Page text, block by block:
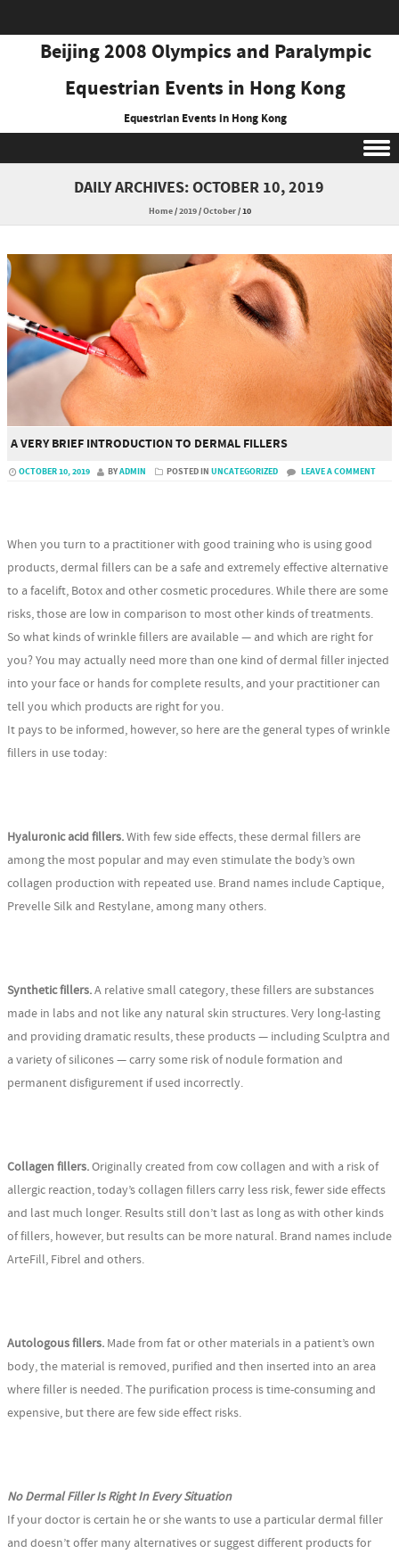
Beijing 2008 Olympics and Paralympic
Equestrian Events in Hong Kong
Equestrian Events in Hong Kong
DAILY ARCHIVES:OCTOBER 10, 2019
Home/2019/October/10
A VERY BRIEF INTRODUCTION TO DERMAL FILLERS
OCTOBER 10, 2019 BYADMIN POSTED IN UNCATEGORIZED LEAVE A COMMENT
When you turn to a practitioner with good training who is using good
products, dermal fillers can be a safe and extremely effective alternative
to a facelift, Botox and other cosmetic procedures. While there are some
risks, those are low in comparison to most other kinds of treatments.
So what kinds of wrinkle fillers are available — and which are right for
you? You may actually need more than one kind of dermal filler injected
into your face or hands for complete results, and your practitioner can
tell you which products are right for you.
It pays to be informed, however, so here are the general types of wrinkle
fillers in use today:
Hyaluronic acid fillers.With few side effects, these dermal fillers are
among the most popular and may even stimulate the body’s own
collagen production with repeated use. Brand names include Captique,
Prevelle Silk and Restylane, among many others.
Synthetic fillers.A relative small category, these fillers are substances
made in labs and not like any natural skin structures. Very long-lasting
and providing dramatic results, these products — including Sculptra and
a variety of silicones — carry some risk of nodule formation and
permanent disfigurement if used incorrectly.
Collagen fillers.Originally created from cow collagen and with a risk of
allergic reaction, today’s collagen fillers carry less risk, fewer side effects
and last much longer. Results still don’t last as long as with other kinds
of fillers, however, but results can be more natural. Brand names include
ArteFill, Fibrel and others.
Autologous fillers. Made from fat or other materials in a patient’s own
body, the material is removed, purified and then inserted into an area
where filler is needed. The purification process is time-consuming and
expensive, but there are few side effect risks.
No Dermal Filler Is Right In Every Situation
If your doctor is certain he or she wants to use a particular dermal filler
and doesn’t offer many alternatives or suggest different products for